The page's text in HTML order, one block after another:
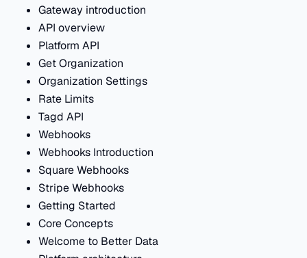
Gateway introduction
API overview
Platform API
Get Organization
Organization Settings
Rate Limits
Tagd API
Webhooks
Webhooks Introduction
Square Webhooks
Stripe Webhooks
Getting Started
Core Concepts
Welcome to Better Data